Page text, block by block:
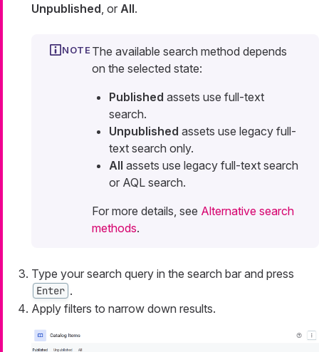
Unpublished , or All.
The available search method depends
on the selected state:
Published assets use full-text
search.
Unpublished assets use legacy full-
text search only.
All assets use legacy full-text search
or AQL search.
For more details, see Alternative search
methods.
Type your search query in the search bar and press
Enter .
Apply filters to narrow down results.